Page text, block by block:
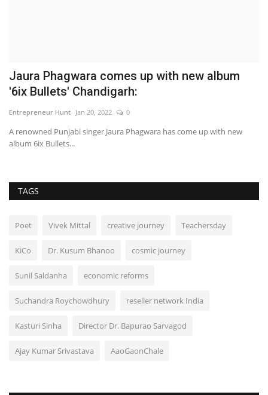
Jaura Phagwara comes up with new album
'6ix Bullets' Chandigarh:
Entrepreneur Hunt Jan 20, 2022 0
A renowned Punjabi singer Jaura Phagwara has come up with new
album 6ix Bullets...
TAGS
Poet Vivek Mittal creative journey Teachersday
KiCo Dr. Kusum Bhanoo cosmic journey
Sunil Saldanha economic reforms
Suchandra Roychowdhury reseller network India
Kasturi Sinha Director Dr. Bapurao Sarvagod
Ajay Kumar Srivastava AaoGaonChale